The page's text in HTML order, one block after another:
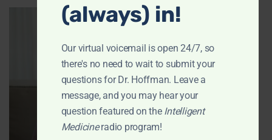
(always) in!
Our virtual voicemail is open 24/7, so
there's no need to wait to submit your
questions for Dr. Hoffman. Leave a
message, and you may hear your
question featured on the Intelligent
Medicineradio program!